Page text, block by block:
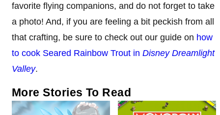
favorite flying companions, and do not forget to take
a photo! And, if you are feeling a bit peckish from all
that crafting, be sure to check out our guide on how
to cook Seared Rainbow Trout in Disney Dreamlight
Valley.
More Stories To Read